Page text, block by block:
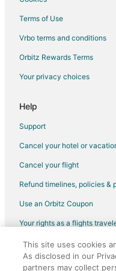
Hotels with Tennis Courts in
Hotels with Balconies in
Hotels with Hot Tubs in
Hotels with an Indoor Pool
Hotels near Everson
Hotels near Museum of
Terms of Use
Vrbo terms and conditions
Orbitz Rewards Terms
Your privacy choices
Help
Support
Cancel your hotel or
Cancel your flight
Refund timelines, policies &
Use an Orbitz Coupon
Your rights as a flights
©2026 Expedia, Inc., an
Orbitz, Orbitz.com, and the
Expedia, Inc. CST#
This site uses cookies
As disclosed in our
partners may collect